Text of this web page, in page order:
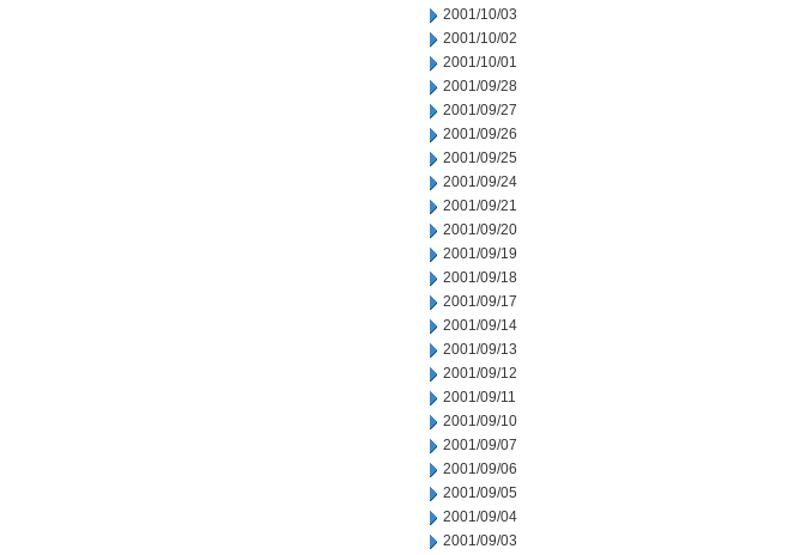
2001/10/03
2001/10/02
2001/10/01
2001/09/28
2001/09/27
2001/09/26
2001/09/25
2001/09/24
2001/09/21
2001/09/20
2001/09/19
2001/09/18
2001/09/17
2001/09/14
2001/09/13
2001/09/12
2001/09/11
2001/09/10
2001/09/07
2001/09/06
2001/09/05
2001/09/04
2001/09/03